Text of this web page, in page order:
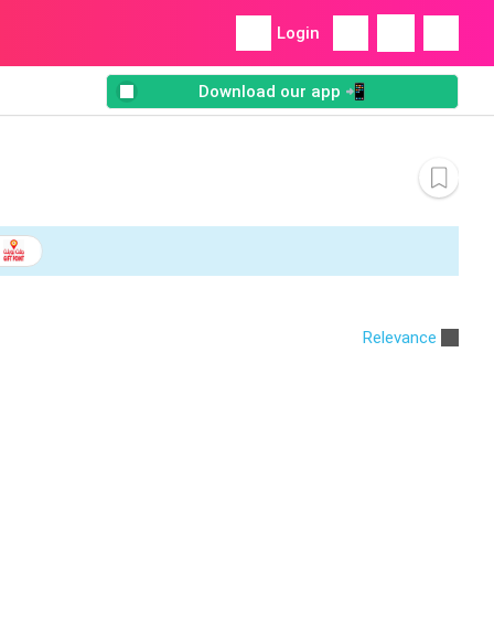
Login
Download our app 📲
Relevance